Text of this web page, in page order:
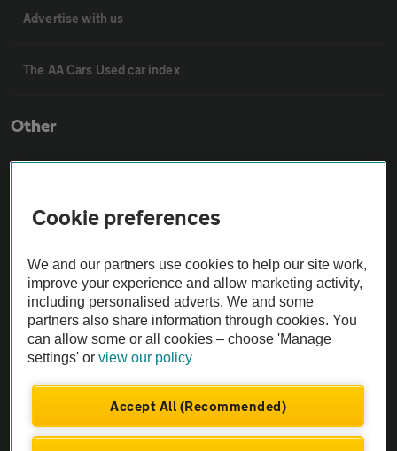
Advertise with us
The AA Cars Used car index
Other
Privacy notice
Cookie policy
Sitemap
Vehicle Inspections
Cookie preferences
We and our partners use cookies to help our site work,
improve your experience and allow marketing activity,
including personalised adverts. We and some
partners also share information through cookies. You
can allow some or all cookies – choose 'Manage
settings' orview our policy
Accept All (Recommended)